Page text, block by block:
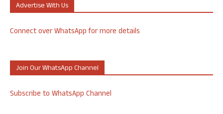
Advertise With Us
Connect over WhatsApp for more details
Join Our WhatsApp Channel
Subscribe to WhatsApp Channel